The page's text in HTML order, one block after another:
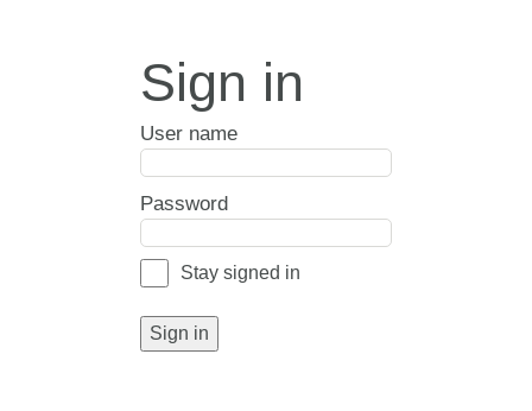
Sign in
User name
Password
Stay signed in